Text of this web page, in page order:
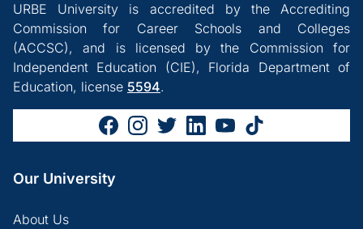
URBE University is accredited by the Accrediting
Commission for Career Schools and Colleges
(ACCSC), and is licensed by the Commission for
Independent Education (CIE), Florida Department of
Education, license 5594.
Our University
About Us